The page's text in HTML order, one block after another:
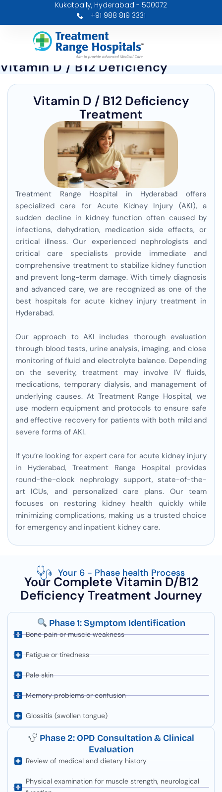
Kukatpally, Hyderabad - 500072
+91 988 819 3331
Vitamin D / B12 Deficiency
Vitamin D / B12 Deficiency
Treatment
Treatment Range Hospital in Hyderabad offers
specialized care for Acute Kidney Injury (AKI), a
sudden decline in kidney function often caused by
infections, dehydration, medication side effects, or
critical illness. Our experienced nephrologists and
critical care specialists provide immediate and
comprehensive treatment to stabilize kidney function
and prevent long-term damage. With timely diagnosis
and advanced care, we are recognized as one of the
best hospitals for acute kidney injury treatment in
Hyderabad.
Our approach to AKI includes thorough evaluation
through blood tests, urine analysis, imaging, and close
monitoring of fluid and electrolyte balance. Depending
on the severity, treatment may involve IV fluids,
medications, temporary dialysis, and management of
underlying causes. At Treatment Range Hospital, we
use modern equipment and protocols to ensure safe
and effective recovery for patients with both mild and
severe forms of AKI.
If you’re looking for expert care for acute kidney injury
in Hyderabad, Treatment Range Hospital provides
round-the-clock nephrology support, state-of-the-
art ICUs, and personalized care plans. Our team
focuses on restoring kidney health quickly while
minimizing complications, making us a trusted choice
for emergency and inpatient kidney care.
Your 6 - Phase health Process
Your Complete Vitamin D/B12
Deficiency Treatment Journey
Phase 1: Symptom Identification
Bone pain or muscle weakness
Fatigue or tiredness
Pale skin
Memory problems or confusion
Glossitis (swollen tongue)
Phase 2: OPD Consultation & Clinical
Evaluation
Review of medical and dietary history
Physical examination for muscle strength, neurological